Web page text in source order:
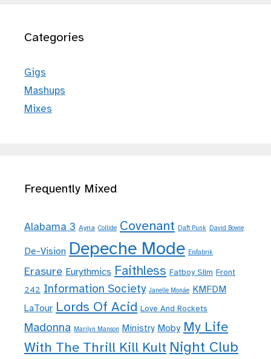
Categories
Gigs
Mashups
Mixes
Frequently Mixed
Alabama 3 Ayria Collide Covenant Daft Punk David Bowie
De-Vision Depeche Mode Eisfabrik
Erasure Eurythmics Faithless Fatboy Slim Front
242 Information Society Janelle Monáe KMFDM
LaTour Lords Of Acid Love And Rockets
Madonna Marilyn Manson Ministry Moby My Life
With The Thrill Kill Kult Night Club